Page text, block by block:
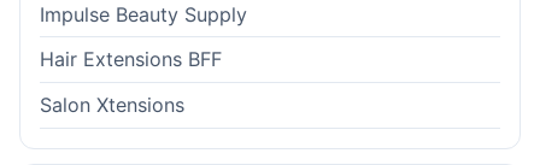
Impulse Beauty Supply
Hair Extensions BFF
Salon Xtensions